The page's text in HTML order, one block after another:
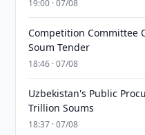
19:00 · 07/08
Competition Committee
Soum Tender
18:46 · 07/08
Uzbekistan's Public
Trillion Soums
18:37 · 07/08